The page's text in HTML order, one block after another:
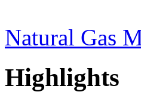
Natural Gas
Highlights